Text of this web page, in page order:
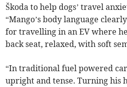
Škoda to help dogs’ travel
“Mango’s body language
for travelling in an EV where
back seat, relaxed, with soft
“In traditional fuel powered
upright and tense. Turning his